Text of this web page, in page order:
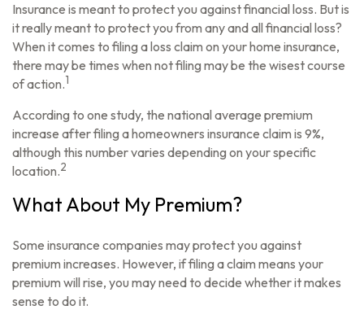
Insurance is meant to protect you against financial loss. But is
it really meant to protect you from any and all financial loss?
When it comes to filing a loss claim on your home insurance,
there may be times when not filing may be the wisest course
of action.1
According to one study, the national average premium
increase after filing a homeowners insurance claim is 9%,
although this number varies depending on your specific
location.2
What About My Premium?
Some insurance companies may protect you against
premium increases. However, if filing a claim means your
premium will rise, you may need to decide whether it makes
sense to do it.